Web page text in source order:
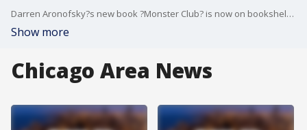
Darren Aronofsky?s new book ?Monster Club? is now on bookshelves around the country and tells the story of kids who must battle imaginary monsters who?ve come to life.
Show more
Chicago Area News